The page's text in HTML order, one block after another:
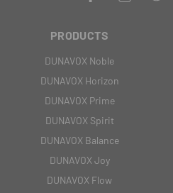
PRODUCTS
DUNAVOX Noble
DUNAVOX Horizon
DUNAVOX Prime
DUNAVOX Spirit
DUNAVOX Balance
DUNAVOX Joy
DUNAVOX Flow